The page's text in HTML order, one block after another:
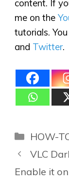
content. If
me on the
tutorials.
and Twitter.
HOW-
VLC
Enable it